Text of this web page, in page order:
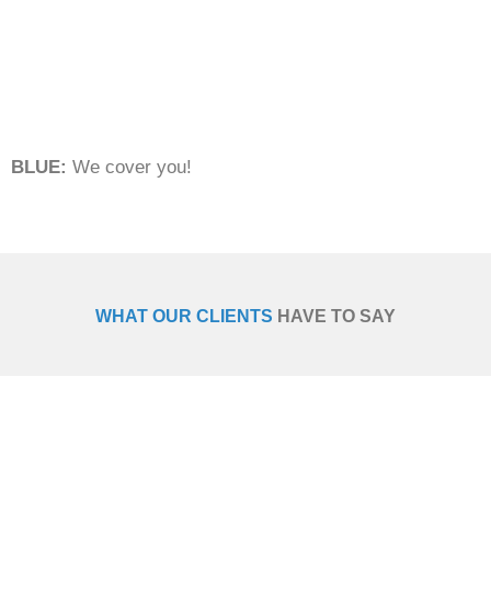
BLUE: We cover you!
WHAT OUR CLIENTS HAVE TO SAY